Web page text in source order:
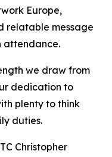
Europe,
relatable message
attendance.
we draw from
dedication to
plenty to think
duties.
Christopher